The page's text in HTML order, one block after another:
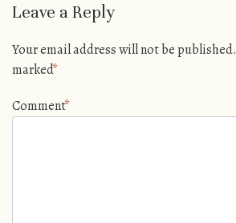
Leave a Reply
Your email address will not be published.
marked*
Comment*